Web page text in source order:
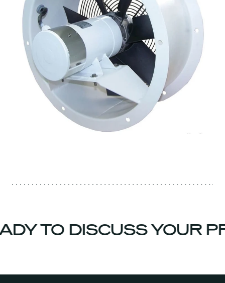
TO DISCUSS YOUR